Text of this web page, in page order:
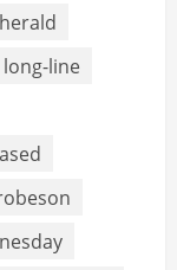
long-line